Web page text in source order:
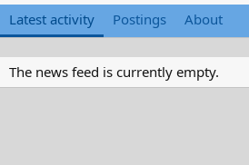
Latest activity Postings About
The news feed is currently empty.